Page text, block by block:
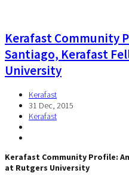
Kerafast Community
Santiago, Kerafast
University
Kerafast
31 Dec, 2015
Kerafast
Kerafast Community Profile:
at Rutgers University